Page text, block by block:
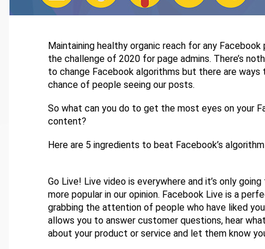
Maintaining healthy organic reach for any Facebook
the challenge of 2020 for page admins. There’s
to change Facebook algorithms but there are ways
chance of people seeing our posts.
So what can you do to get the most eyes on your
content?
Here are 5 ingredients to beat Facebook’s
Go Live! Live video is everywhere and it’s only
more popular in our opinion. Facebook Live is a
grabbing the attention of people who have liked
allows you to answer customer questions, hear
about your product or service and let them know